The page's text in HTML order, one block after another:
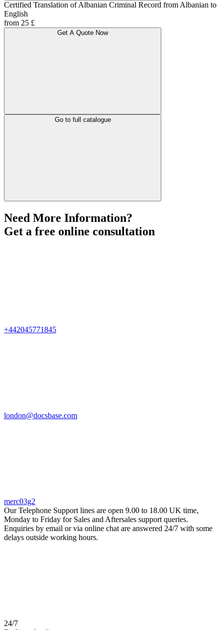
Certified Translation of Albanian Criminal Record from Albanian to
English
from 25 £
Get A Quote Now
Go to full catalogue
Need More Information?
Get a free online consultation
+442045771845
london@docsbase.com
merc03g2
Our Telephone Support lines are open 9.00 to 18.00 UK time,
Monday to Friday for Sales and Aftersales support queries.
Enquiries by email or via online chat are answered 24/7 with some
delays outside working hours.
24/7